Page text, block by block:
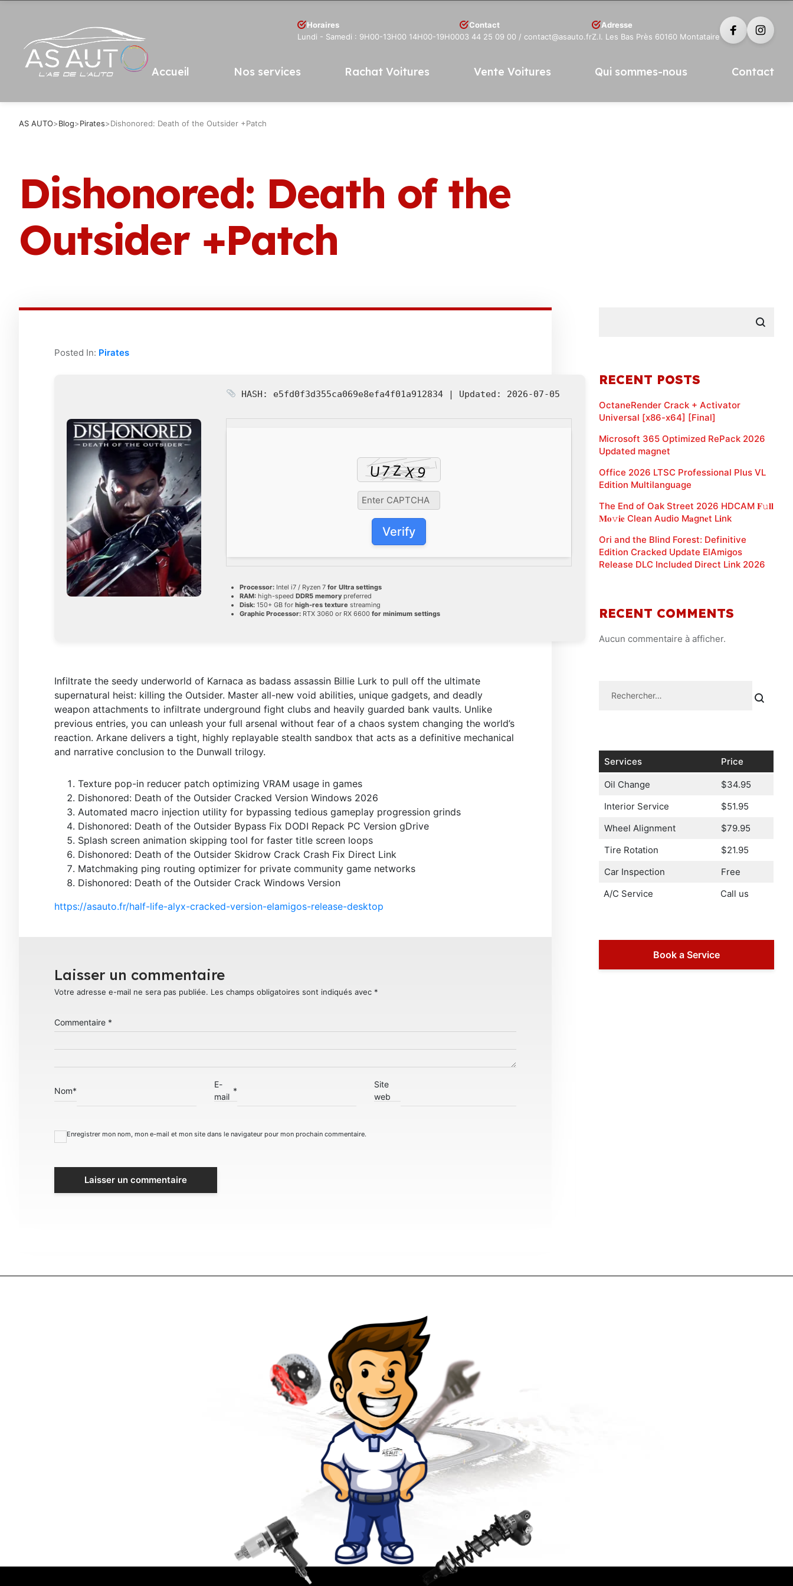
Horaires
Lundi - Samedi : 9H00-13H00 14H00-19H00
Contact
03 44 25 09 00 / contact@asauto.fr
Adresse
Z.I. Les Bas Près 60160 Montataire
Accueil Nos services Rachat Voitures Vente Voitures Qui sommes-nous Contact
AS AUTO>Blog>Pirates>Dishonored: Death of the Outsider +Patch
Dishonored: Death of the
Outsider +Patch
Posted In: Pirates
HASH: e5fd0f3d355ca069e8efa4f01a912834 | Updated: 2026-07-05
Verify
Processor: Intel i7 / Ryzen 7 for Ultra settings
RAM: high-speed DDR5 memory preferred
Disk: 150+ GB for high-res texture streaming
Graphic Processor: RTX 3060 or RX 6600 for minimum settings
Infiltrate the seedy underworld of Karnaca as badass assassin Billie Lurk to pull off the ultimate
supernatural heist: killing the Outsider. Master all-new void abilities, unique gadgets, and deadly
weapon attachments to infiltrate underground fight clubs and heavily guarded bank vaults. Unlike
previous entries, you can unleash your full arsenal without fear of a chaos system changing the world’s
reaction. Arkane delivers a tight, highly replayable stealth sandbox that acts as a definitive mechanical
and narrative conclusion to the Dunwall trilogy.
Texture pop-in reducer patch optimizing VRAM usage in games
Dishonored: Death of the Outsider Cracked Version Windows 2026
Automated macro injection utility for bypassing tedious gameplay progression grinds
Dishonored: Death of the Outsider Bypass Fix DODI Repack PC Version gDrive
Splash screen animation skipping tool for faster title screen loops
Dishonored: Death of the Outsider Skidrow Crack Crash Fix Direct Link
Matchmaking ping routing optimizer for private community game networks
Dishonored: Death of the Outsider Crack Windows Version
https://asauto.fr/half-life-alyx-cracked-version-elamigos-release-desktop
Laisser un commentaire
Votre adresse e-mail ne sera pas publiée. Les champs obligatoires sont indiqués avec *
Commentaire *
Nom*
E-
mail
*
Site
web
Enregistrer mon nom, mon e-mail et mon site dans le navigateur pour mon prochain commentaire.
RECENT POSTS
OctaneRender Crack + Activator
Universal [x86-x64] [Final]
Microsoft 365 Optimized RePack 2026
Updated magnet
Office 2026 LTSC Professional Plus VL
Edition Multilanguage
The End of Oak Street 2026 HDCAM 𝐅𝚞𝐥𝐥
𝐌𝐨𝚟𝐢𝐞 Clean Audio M𝐚gn𝐞t L𝐢nk
Ori and the Blind Forest: Definitive
Edition Cracked Update ElAmigos
Release DLC Included Direct Link 2026
RECENT COMMENTS
Aucun commentaire à afficher.
Services Price
Oil Change
$34.95
Interior Service
$51.95
Wheel Alignment
$79.95
Tire Rotation
$21.95
Car Inspection
Free
A/C Service
Call us
Book a Service